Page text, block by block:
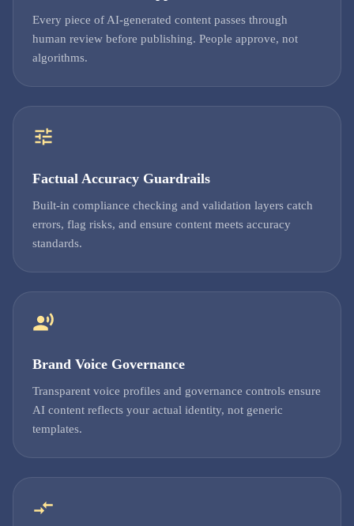
Every piece of AI-generated content passes through
human review before publishing. People approve, not
algorithms.
Factual Accuracy Guardrails
Built-in compliance checking and validation layers catch
errors, flag risks, and ensure content meets accuracy
standards.
Brand Voice Governance
Transparent voice profiles and governance controls ensure
AI content reflects your actual identity, not generic
templates.